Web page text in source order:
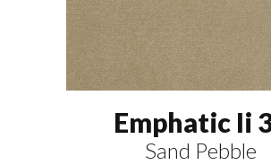
Emphatic Ii
Sand Pebble